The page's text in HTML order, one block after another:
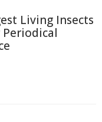
Living Insects